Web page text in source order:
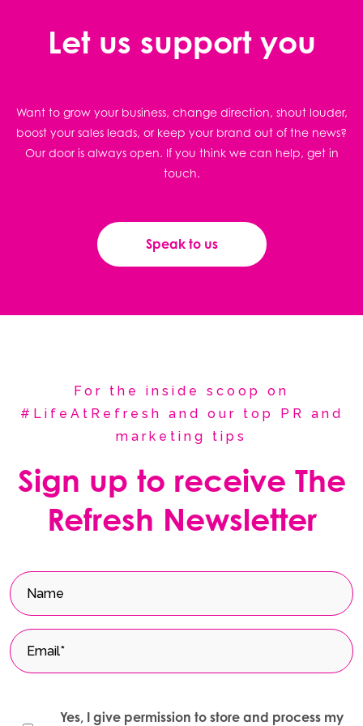
Let us support you
Want to grow your business, change direction, shout louder,
boost your sales leads, or keep your brand out of the news?
Our door is always open. If you think we can help, get in
touch.
Speak to us
For the inside scoop on
#LifeAtRefresh and our top PR and
marketing tips
Sign up to receive The
Refresh Newsletter
Yes, I give permission to store and process my